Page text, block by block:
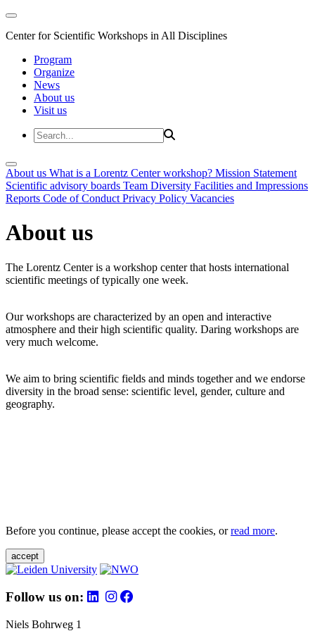
Center for Scientific Workshops in All Disciplines
Program
Organize
News
About us
Visit us
About us What is a Lorentz Center workshop? Mission Statement
Scientific advisory boards Team Diversity Facilities and Impressions
Reports Code of Conduct Privacy Policy Vacancies
About us
The Lorentz Center is a workshop center that hosts international
scientific meetings of typically one week.
Our workshops are characterized by an open and interactive
atmosphere and their high scientific quality. Daring workshops are
very much welcome.
We aim to bring scientific fields and minds together and we endorse
diversity in the broad sense: scientific level, gender, culture and
geography.
Before you continue, please accept the cookies, orread more.
accept
Follow us on:
Niels Bohrweg 1